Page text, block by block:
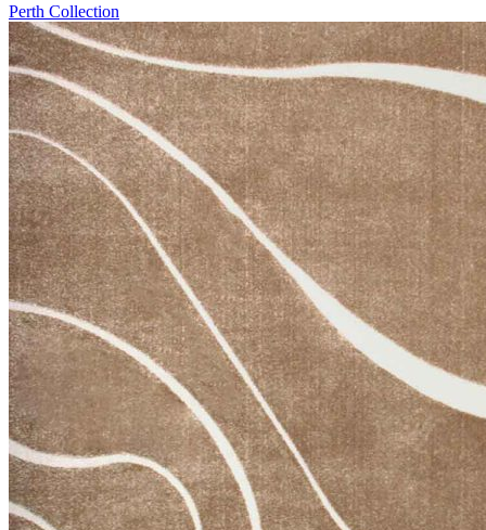
Perth Collection